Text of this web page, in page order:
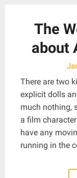
The
about
There are two
explicit dolls
much nothing,
a film
have any
running in the